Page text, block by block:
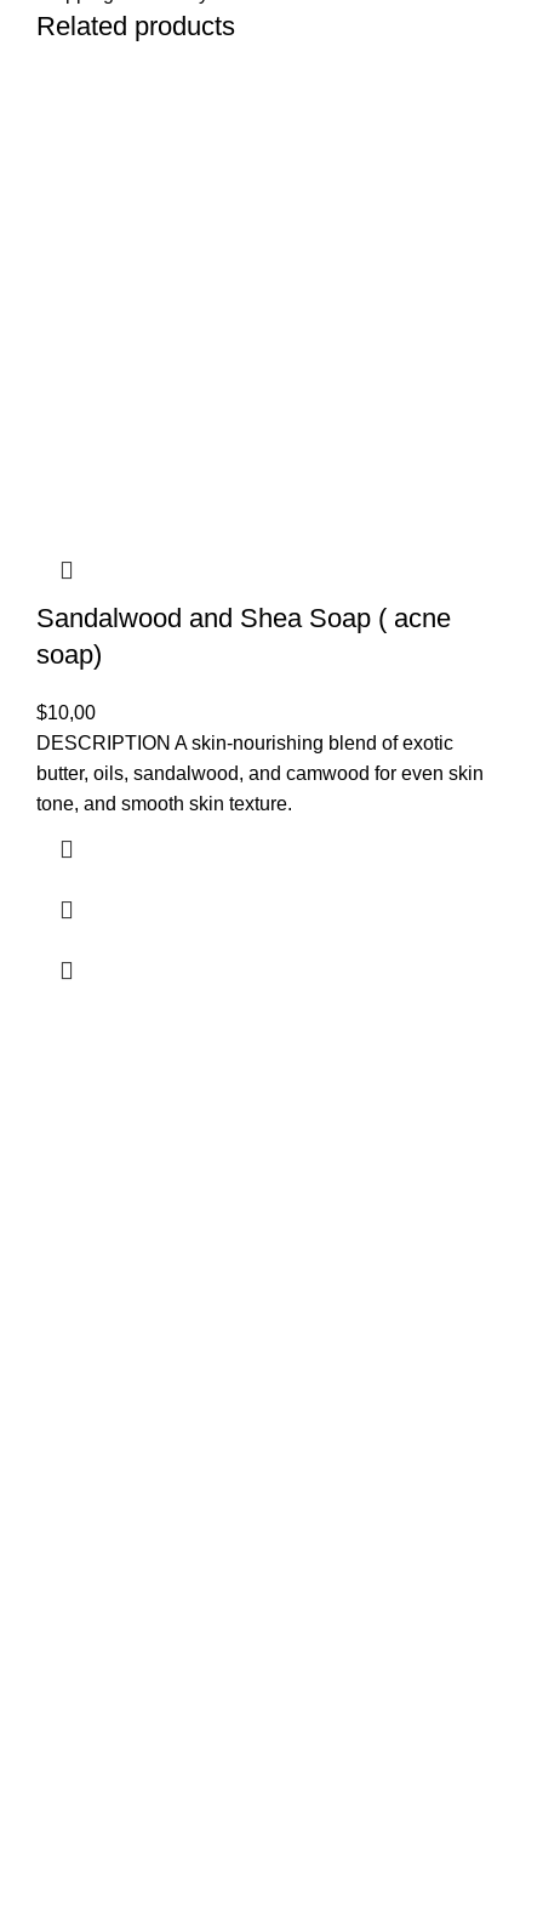
Related products
Sandalwood and Shea Soap ( acne
soap)
$10,00
DESCRIPTION A skin-nourishing blend of exotic
butter, oils, sandalwood, and camwood for even skin
tone, and smooth skin texture.